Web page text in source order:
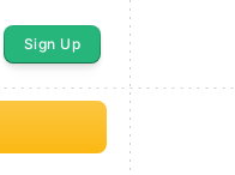
Sign Up